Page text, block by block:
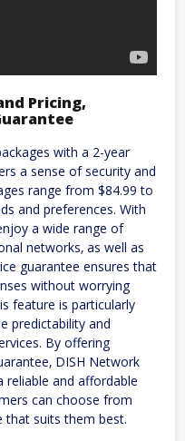
Pricing‚
with a 2-year
a sense of security and
range from $84.99 to
and preferences. With
a wide range of
networks‚ as well as
guarantee ensures that
without worrying
feature is particularly
predictability and
By offering
DISH Network
and affordable
can choose from
that suits them best.